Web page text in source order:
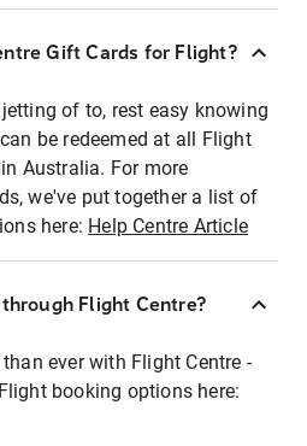
Gift Cards for Flight?
of to, rest easy knowing
be redeemed at all Flight
Australia. For more
we've put together a list of
here: Help Centre Article
Flight Centre?
ever with Flight Centre -
booking options here: